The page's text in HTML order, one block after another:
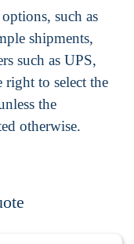
such as
shipments,
such as UPS,
to select the
the
otherwise.